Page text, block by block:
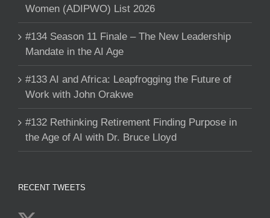
Women (ADIPWO) List 2026
#134 Season 11 Finale – The New Leadership
Mandate in the AI Age
#133 AI and Africa: Leapfrogging the Future of
Work with John Orakwe
#132 Rethinking Retirement Finding Purpose in
the Age of AI with Dr. Bruce Lloyd
RECENT TWEETS